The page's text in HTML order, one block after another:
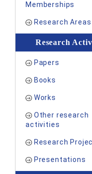
Memberships
Research Areas
Research
Papers
Books
Works
Other research
activities
Research
Presentations